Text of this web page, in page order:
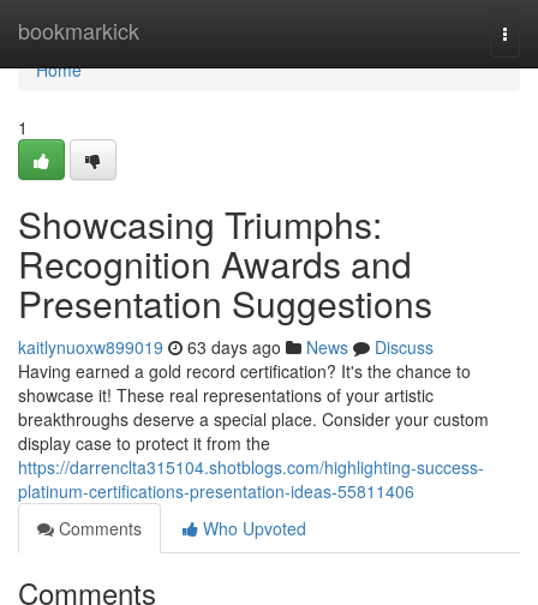
bookmarkick
Home
Home
1
Showcasing Triumphs:
Recognition Awards and
Presentation Suggestions
kaitlynuoxw899019 63 days ago News
Discuss
Having earned a gold record certification? It's the chance to
showcase it! These real representations of your artistic
breakthroughs deserve a special place. Consider your custom
display case to protect it from the
https://darrenclta315104.shotblogs.com/highlighting-success-
platinum-certifications-presentation-ideas-55811406
Comments
Who Upvoted
Comments